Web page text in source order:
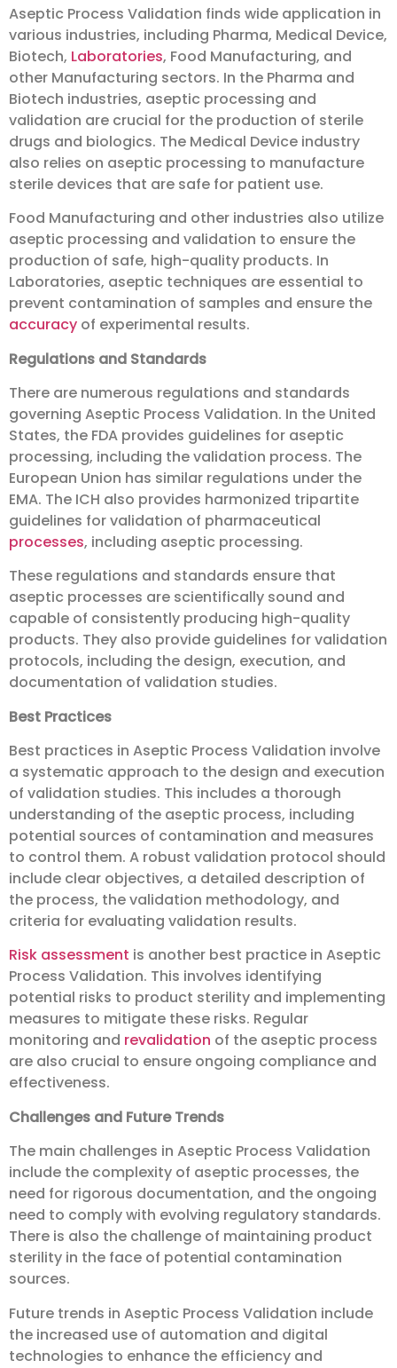
Aseptic Process Validation finds wide application in
various industries, including Pharma, Medical Device,
Biotech, Laboratories, Food Manufacturing, and
other Manufacturing sectors. In the Pharma and
Biotech industries, aseptic processing and
validation are crucial for the production of sterile
drugs and biologics. The Medical Device industry
also relies on aseptic processing to manufacture
sterile devices that are safe for patient use.
Food Manufacturing and other industries also utilize
aseptic processing and validation to ensure the
production of safe, high-quality products. In
Laboratories, aseptic techniques are essential to
prevent contamination of samples and ensure the
accuracy of experimental results.
Regulations and Standards
There are numerous regulations and standards
governing Aseptic Process Validation. In the United
States, the FDA provides guidelines for aseptic
processing, including the validation process. The
European Union has similar regulations under the
EMA. The ICH also provides harmonized tripartite
guidelines for validation of pharmaceutical
processes, including aseptic processing.
These regulations and standards ensure that
aseptic processes are scientifically sound and
capable of consistently producing high-quality
products. They also provide guidelines for validation
protocols, including the design, execution, and
documentation of validation studies.
Best Practices
Best practices in Aseptic Process Validation involve
a systematic approach to the design and execution
of validation studies. This includes a thorough
understanding of the aseptic process, including
potential sources of contamination and measures
to control them. A robust validation protocol should
include clear objectives, a detailed description of
the process, the validation methodology, and
criteria for evaluating validation results.
Risk assessment is another best practice in Aseptic
Process Validation. This involves identifying
potential risks to product sterility and implementing
measures to mitigate these risks. Regular
monitoring and revalidation of the aseptic process
are also crucial to ensure ongoing compliance and
effectiveness.
Challenges and Future Trends
The main challenges in Aseptic Process Validation
include the complexity of aseptic processes, the
need for rigorous documentation, and the ongoing
need to comply with evolving regulatory standards.
There is also the challenge of maintaining product
sterility in the face of potential contamination
sources.
Future trends in Aseptic Process Validation include
the increased use of automation and digital
technologies to enhance the efficiency and